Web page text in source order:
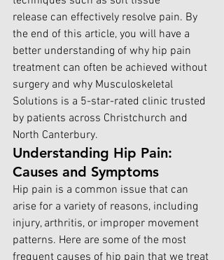
release can effectively resolve pain. By
the end of this article, you will have a
better understanding of why hip pain
treatment can often be achieved without
surgery and why Musculoskeletal
Solutions is a 5-star-rated clinic trusted
by patients across Christchurch and
North Canterbury.
Understanding Hip Pain:
Causes and Symptoms
Hip pain is a common issue that can
arise for a variety of reasons, including
injury, arthritis, or improper movement
patterns. Here are some of the most
frequent causes of hip pain that we treat